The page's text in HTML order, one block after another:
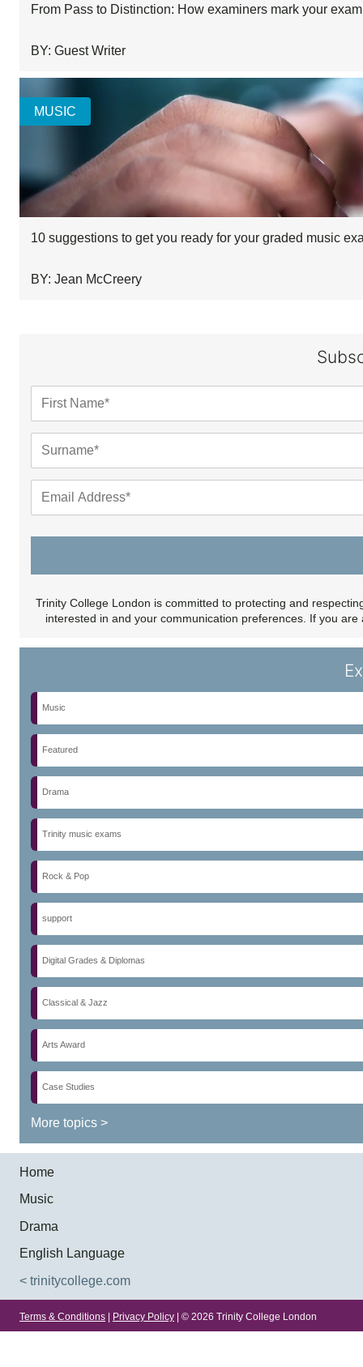
From Pass to Distinction: How examiners mark your exam
BY: Guest Writer
10 suggestions to get you ready for your graded music
BY: Jean McCreery
MUSIC
Trinity College London is committed to protecting and
interested in and your communication preferences. If you
Music
Featured
Drama
Trinity music exams
Rock & Pop
support
Digital Grades & Diplomas
Classical & Jazz
Arts Award
Case Studies
More topics >
Home
Music
Drama
English Language
< trinitycollege.com
Terms & Conditions | Privacy Policy | © 2026 Trinity College London